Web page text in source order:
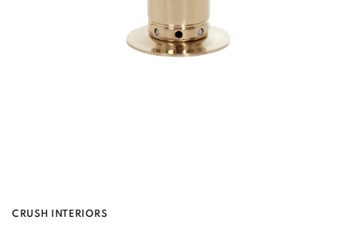
CRUSH INTERIORS